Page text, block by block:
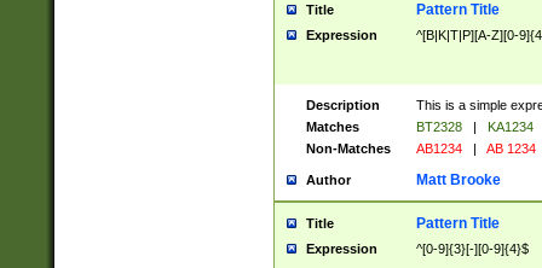
Title Pattern Title
Expression ^[B|K|T|P][A-Z][0-
Description
This is a simple
Matches
BT2328 |
KA1234
Non-Matches
AB1234 | AB 1234
Author Matt Brooke
Title Pattern Title
Expression ^[0-9]{3}[-][0-9]{4}$